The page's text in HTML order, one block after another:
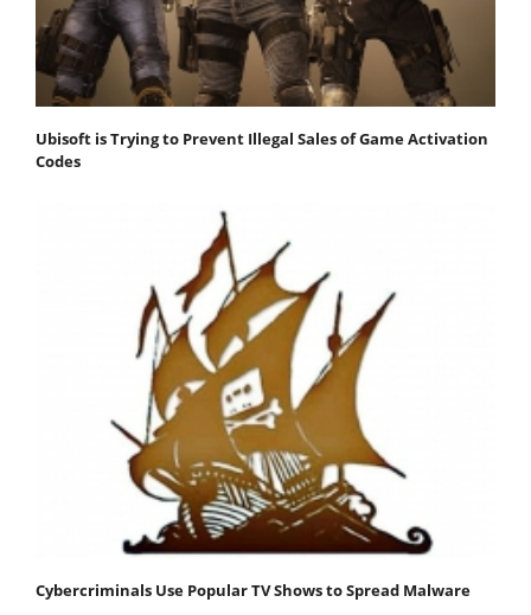
Ubisoft is Trying to Prevent Illegal Sales of Game Activation
Codes
Cybercriminals Use Popular TV Shows to Spread Malware